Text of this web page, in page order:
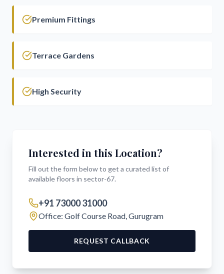
Premium Fittings
Terrace Gardens
High Security
Interested in this Location?
Fill out the form below to get a curated list of
available floors in sector-67.
+91 73000 31000
Office: Golf Course Road, Gurugram
REQUEST CALLBACK